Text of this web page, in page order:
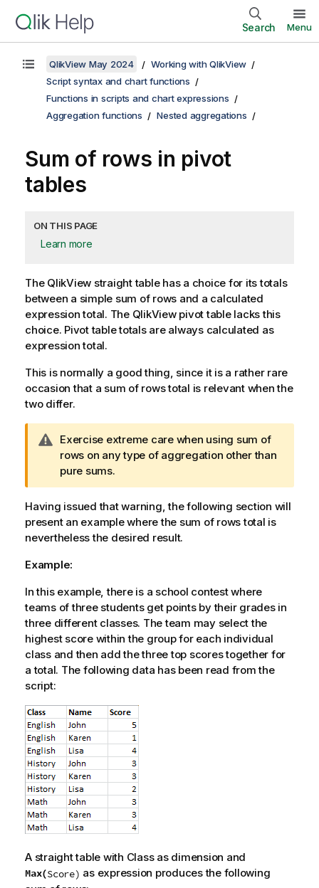
Search Menu
QlikView May 2024
Working with QlikView
Script syntax and chart functions
Functions in scripts and chart expressions
Aggregation functions
Nested aggregations
Sum of rows in pivot
tables
ON THIS PAGE
Learn more
The QlikView straight table has a choice for its totals
between a simple sum of rows and a calculated
expression total. The QlikViewpivot table lacks this
choice. Pivot table totals are always calculated as
expression total.
This is normally a good thing, since it is a rather rare
occasion that a sum of rows total is relevant when the
two differ.
W
a
r
n
i
n
g
o
e
Exercise extreme care when using sum of
rows on any type of aggregation other than
pure sums.
Having issued that warning, the following section will
present an example where the sum of rows total is
nevertheless the desired result.
Example:
In this example, there is a school contest where
teams of three students get points by their grades in
three different classes. The team may select the
highest score within the group for each individual
class and then add the three top scores together for
a total. The following data has been read from the
script:
A straight table with Classas dimension and
Max(Score) as expression produces the following